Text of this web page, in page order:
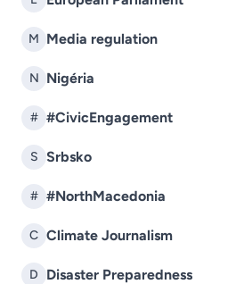
M Media regulation
N Nigéria
# #CivicEngagement
S Srbsko
# #NorthMacedonia
C Climate Journalism
D Disaster Preparedness